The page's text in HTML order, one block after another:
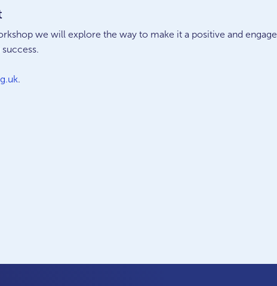
we will explore the way to make it a positive and engage
.